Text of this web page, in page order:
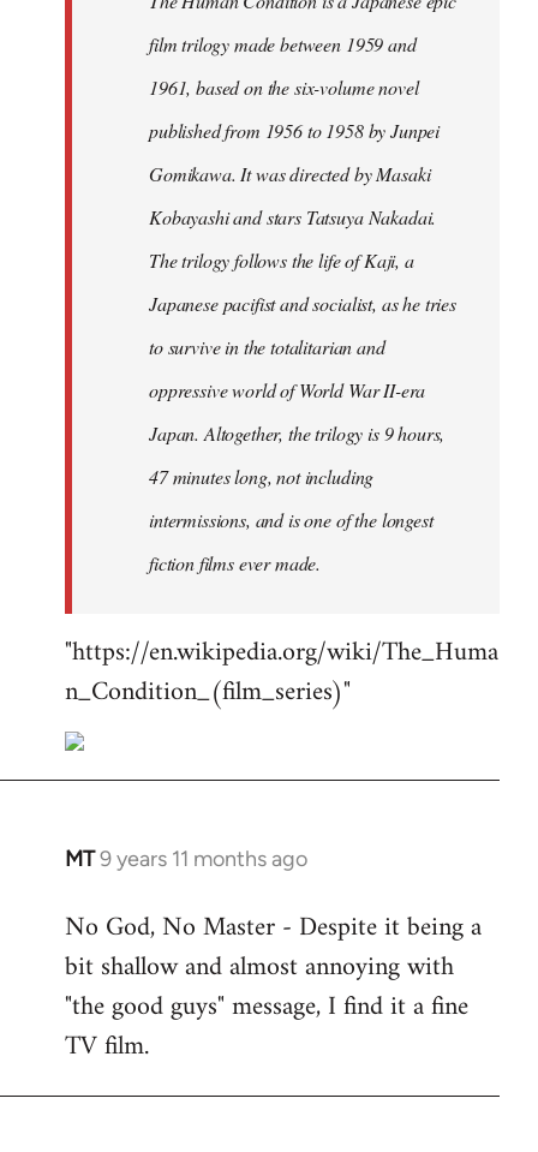
film trilogy made between 1959 and
1961, based on the six-volume novel
published from 1956 to 1958 by Junpei
Gomikawa. It was directed by Masaki
Kobayashi and stars Tatsuya Nakadai.
The trilogy follows the life of Kaji, a
Japanese pacifist and socialist, as he tries
to survive in the totalitarian and
oppressive world of World War II-era
Japan. Altogether, the trilogy is 9 hours,
47 minutes long, not including
intermissions, and is one of the longest
fiction films ever made.
"https://en.wikipedia.org/wiki/The_Huma
n_Condition_(film_series)"
MT9 years 11 months ago
In
to
Welcome
libcom.org
No God, No Master - Despite it being a
bit shallow and almost annoying with
"the good guys" message, I find it a fine
TV film.